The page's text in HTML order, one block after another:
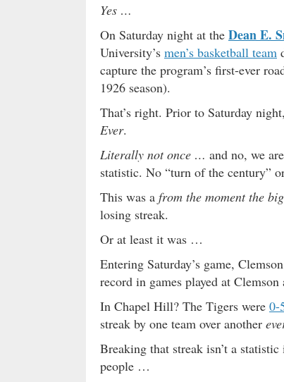
Yes …
On Saturday night at the Dean E.
University’s men’s basketball team
capture the program’s first-ever
1926 season).
That’s right. Prior to Saturday
Ever.
Literally not once … and no, we
statistic. No “turn of the century”
This was a from the moment the
losing streak.
Or at least it was …
Entering Saturday’s game,
record in games played at
In Chapel Hill? The Tigers were 0-
streak by one team over another
Breaking that streak isn’t a
people …